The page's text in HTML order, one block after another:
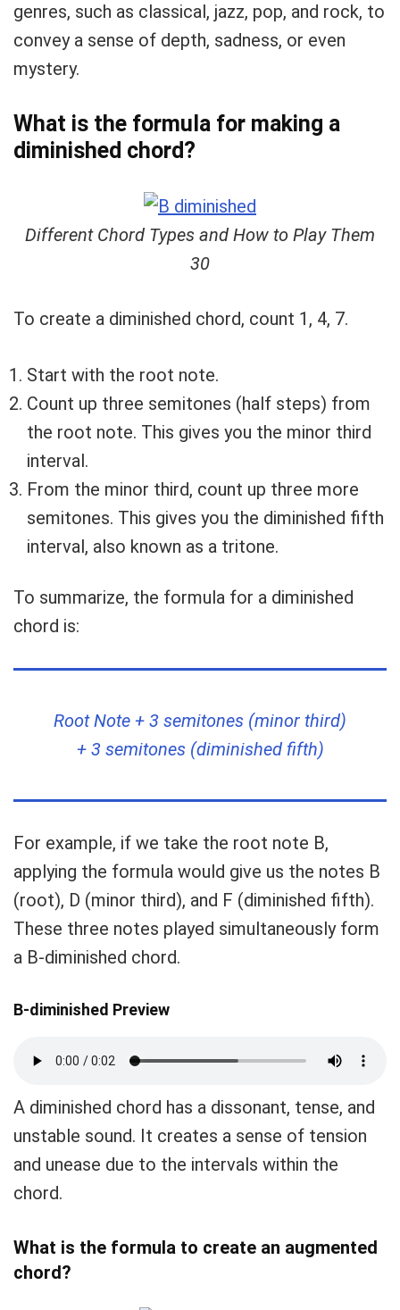
genres, such as classical, jazz, pop, and rock, to
convey a sense of depth, sadness, or even
mystery.
What is the formula for making a
diminished chord?
Different Chord Types and How to Play Them
30
To create a diminished chord, count 1, 4, 7.
Start with the root note.
Count up three semitones (half steps) from
the root note. This gives you the minor third
interval.
From the minor third, count up three more
semitones. This gives you the diminished fifth
interval, also known as a tritone.
To summarize, the formula for a diminished
chord is:
Root Note + 3 semitones (minor third)
+ 3 semitones (diminished fifth)
For example, if we take the root note B,
applying the formula would give us the notes B
(root), D (minor third), and F (diminished fifth).
These three notes played simultaneously form
a B-diminished chord.
B-diminished Preview
A diminished chord has a dissonant, tense, and
unstable sound. It creates a sense of tension
and unease due to the intervals within the
chord.
What is the formula to create an augmented
chord?